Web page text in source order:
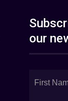
our